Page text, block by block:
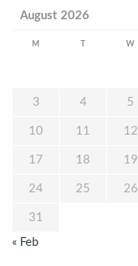
August 2026
M W
3 4 5
10 11 12
17 18 19
24 25 26
31
« Feb